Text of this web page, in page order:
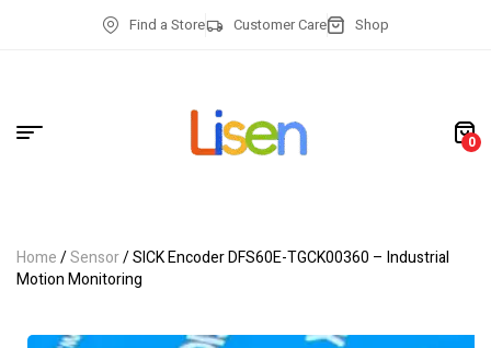
Find a Store Customer Care Shop
0
Home/Sensor/ SICK Encoder DFS60E-TGCK00360 – Industrial
Motion Monitoring